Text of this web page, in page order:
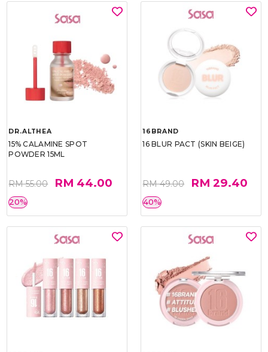
DR.ALTHEA
15% CALAMINE SPOT
POWDER 15ML
RM 55.00 RM 44.00
20%
16BRAND
16 BLUR PACT (SKIN BEIGE)
RM 49.00 RM 29.40
40%